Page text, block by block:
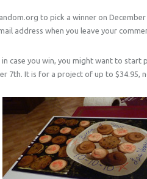
to pick a winner on
address when you leave your
in case you win, you might want to
7th. It is for a project of up to $34.95,